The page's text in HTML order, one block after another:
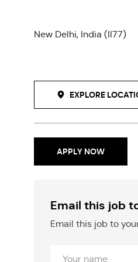
New Delhi, India (II77)
EXPLORE
APPLY NOW
Email this job
Email this job to